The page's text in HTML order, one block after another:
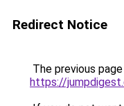
Redirect Notice
The previous
https://